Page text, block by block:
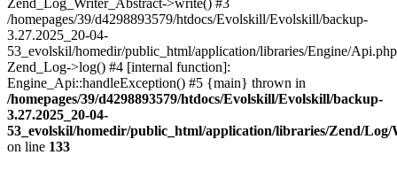
Zend_Log_Writer_Abstract->write() #3
/homepages/39/d4298893579/htdocs/Evolskill/Evolskill/backup-
3.27.2025_20-04-
53_evolskil/homedir/public_html/application/libraries/Engine/
Zend_Log->log() #4 [internal function]:
Engine_Api::handleException() #5 {main} thrown in
/homepages/39/d4298893579/htdocs/Evolskill/Evolskill/backup-
3.27.2025_20-04-
53_evolskil/homedir/public_html/application/libraries/Zend/
on line 133